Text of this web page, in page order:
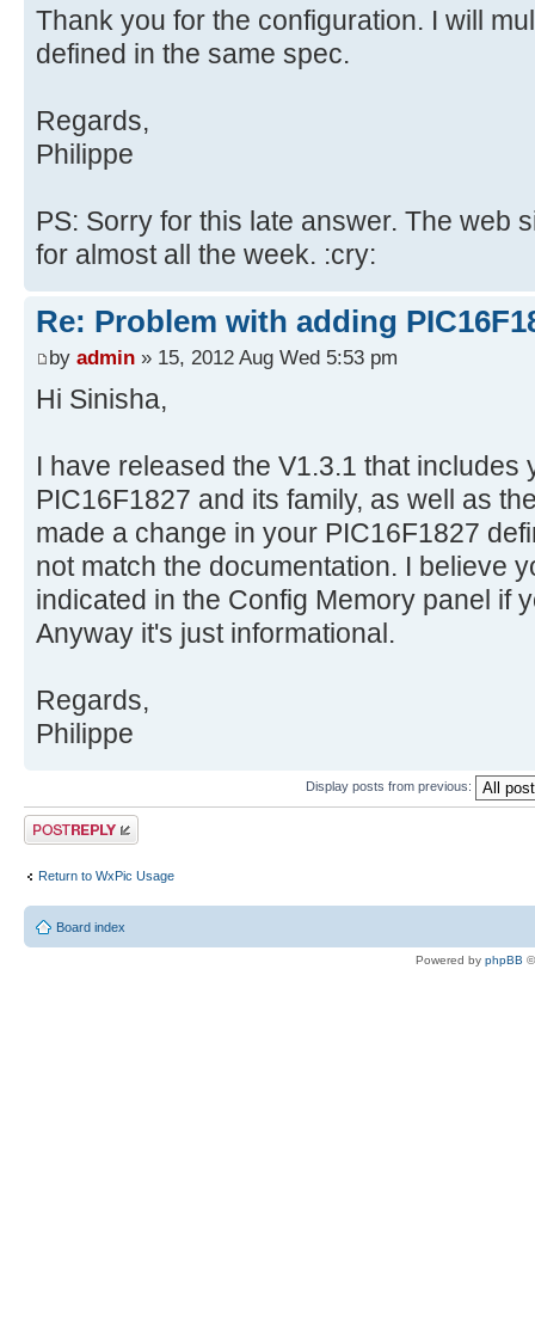
Thank you for the configuration. I will
defined in the same spec.
Regards,
Philippe
PS: Sorry for this late answer. The web
for almost all the week. :cry:
Re: Problem with adding
by admin » 15, 2012 Aug Wed 5:53 pm
Hi Sinisha,
I have released the V1.3.1 that includes
PIC16F1827 and its family, as well as
made a change in your PIC16F1827
not match the documentation. I believe
indicated in the Config Memory panel if
Anyway it's just informational.
Regards,
Philippe
Display posts from previous:
Post a reply
Return to WxPic Usage
Board index
Powered by phpBB